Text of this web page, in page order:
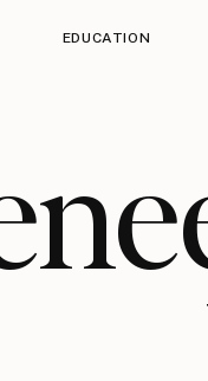
EDUCATION